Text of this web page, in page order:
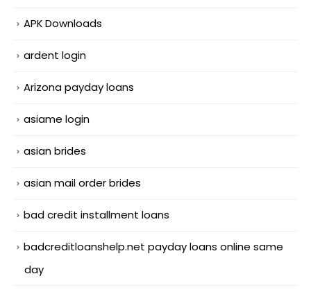
APK Downloads
ardent login
Arizona payday loans
asiame login
asian brides
asian mail order brides
bad credit installment loans
badcreditloanshelp.net payday loans online same
day